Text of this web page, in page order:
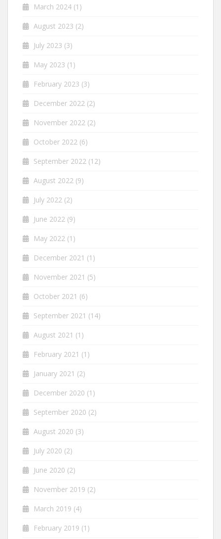
March 2024 (1)
August 2023 (2)
July 2023 (3)
May 2023 (1)
February 2023 (3)
December 2022 (2)
November 2022 (2)
October 2022 (6)
September 2022 (12)
August 2022 (9)
July 2022 (2)
June 2022 (9)
May 2022 (1)
December 2021 (1)
November 2021 (5)
October 2021 (6)
September 2021 (14)
August 2021 (1)
February 2021 (1)
January 2021 (2)
December 2020 (1)
September 2020 (2)
August 2020 (3)
July 2020 (2)
June 2020 (2)
November 2019 (2)
March 2019 (4)
February 2019 (1)